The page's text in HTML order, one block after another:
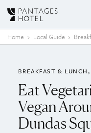
Skip to content
Home Local Guide
BREAKFAST & LUNCH
Eat
Vegan
Dundas